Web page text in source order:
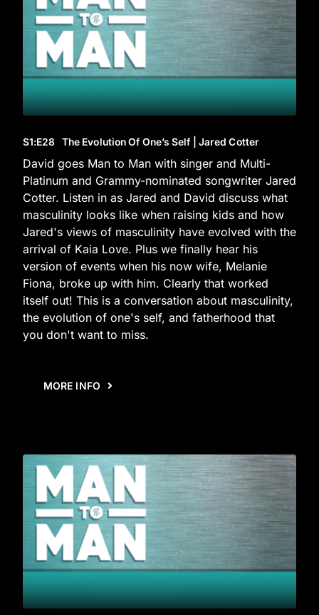
S1:E28 The Evolution Of One’s Self | Jared Cotter
David goes Man to Man with singer and Multi-
Platinum and Grammy-nominated songwriter Jared
Cotter. Listen in as Jared and David discuss what
masculinity looks like when raising kids and how
Jared's views of masculinity have evolved with the
arrival of Kaia Love. Plus we finally hear his
version of events when his now wife, Melanie
Fiona, broke up with him. Clearly that worked
itself out! This is a conversation about masculinity,
the evolution of one's self, and fatherhood that
you don't want to miss.
MORE INFO